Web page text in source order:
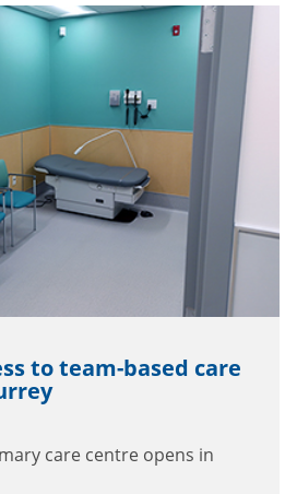
to team-based care
care centre opens in